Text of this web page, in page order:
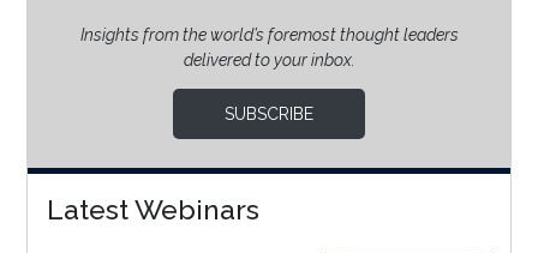
Insights from the world’s foremost thought leaders
delivered to your inbox.
SUBSCRIBE
Latest Webinars